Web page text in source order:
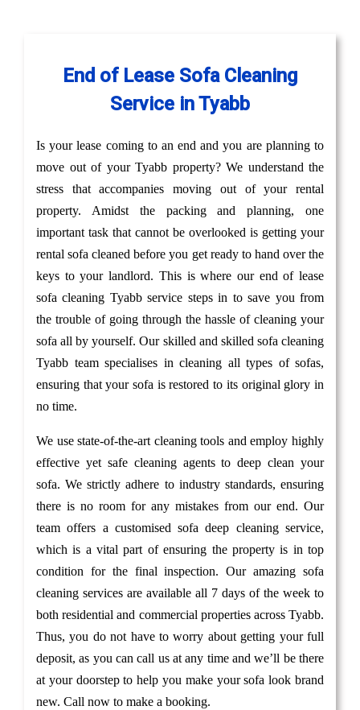
End of Lease Sofa Cleaning
Service in Tyabb
Is your lease coming to an end and you are planning to
move out of your Tyabb property? We understand the
stress that accompanies moving out of your rental
property. Amidst the packing and planning, one
important task that cannot be overlooked is getting your
rental sofa cleaned before you get ready to hand over the
keys to your landlord. This is where our end of lease
sofa cleaning Tyabb service steps in to save you from
the trouble of going through the hassle of cleaning your
sofa all by yourself. Our skilled and skilled sofa cleaning
Tyabb team specialises in cleaning all types of sofas,
ensuring that your sofa is restored to its original glory in
no time.
We use state-of-the-art cleaning tools and employ highly
effective yet safe cleaning agents to deep clean your
sofa. We strictly adhere to industry standards, ensuring
there is no room for any mistakes from our end. Our
team offers a customised sofa deep cleaning service,
which is a vital part of ensuring the property is in top
condition for the final inspection. Our amazing sofa
cleaning services are available all 7 days of the week to
both residential and commercial properties across Tyabb.
Thus, you do not have to worry about getting your full
deposit, as you can call us at any time and we’ll be there
at your doorstep to help you make your sofa look brand
new. Call now to make a booking.